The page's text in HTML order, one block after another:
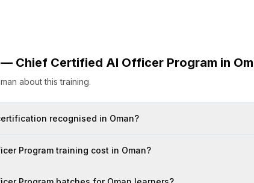
— Chief Certified AI Officer Program in
about this training.
recognised in Oman?
Program training cost in Oman?